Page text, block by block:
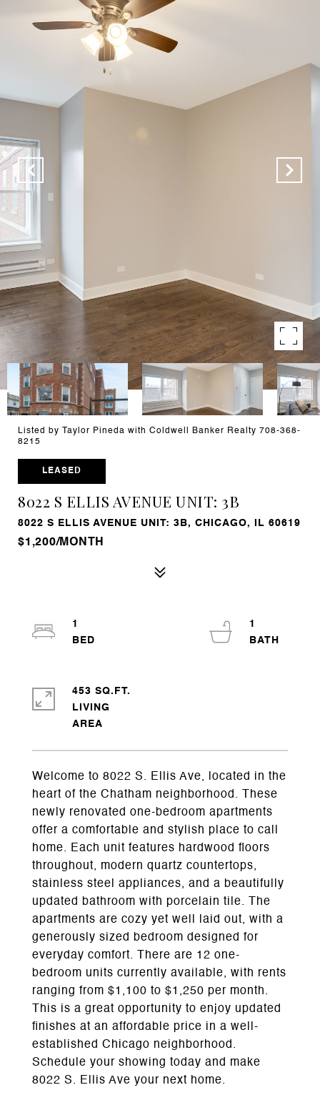
Listed by Taylor Pineda with Coldwell Banker Realty 708-368-
8215
LEASED
8022 S ELLIS AVENUE UNIT: 3B
8022 S ELLIS AVENUE UNIT: 3B, CHICAGO, IL 60619
$1,200/MONTH
Welcome to 8022 S. Ellis Ave, located in the
heart of the Chatham neighborhood. These
newly renovated one-bedroom apartments
offer a comfortable and stylish place to call
home. Each unit features hardwood floors
throughout, modern quartz countertops,
stainless steel appliances, and a beautifully
updated bathroom with porcelain tile. The
apartments are cozy yet well laid out, with a
generously sized bedroom designed for
everyday comfort. There are 12 one-
bedroom units currently available, with rents
ranging from $1,100 to $1,250 per month.
This is a great opportunity to enjoy updated
finishes at an affordable price in a well-
established Chicago neighborhood.
Schedule your showing today and make
8022 S. Ellis Ave your next home.
1
1
453 SQ.FT.
LIVING